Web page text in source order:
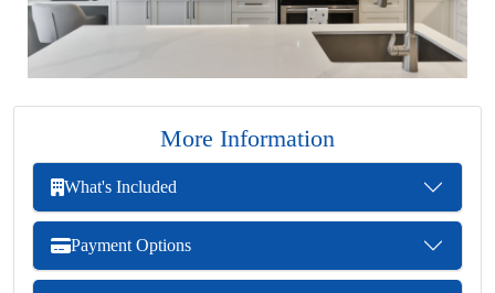
More Information
What's Included
Payment Options